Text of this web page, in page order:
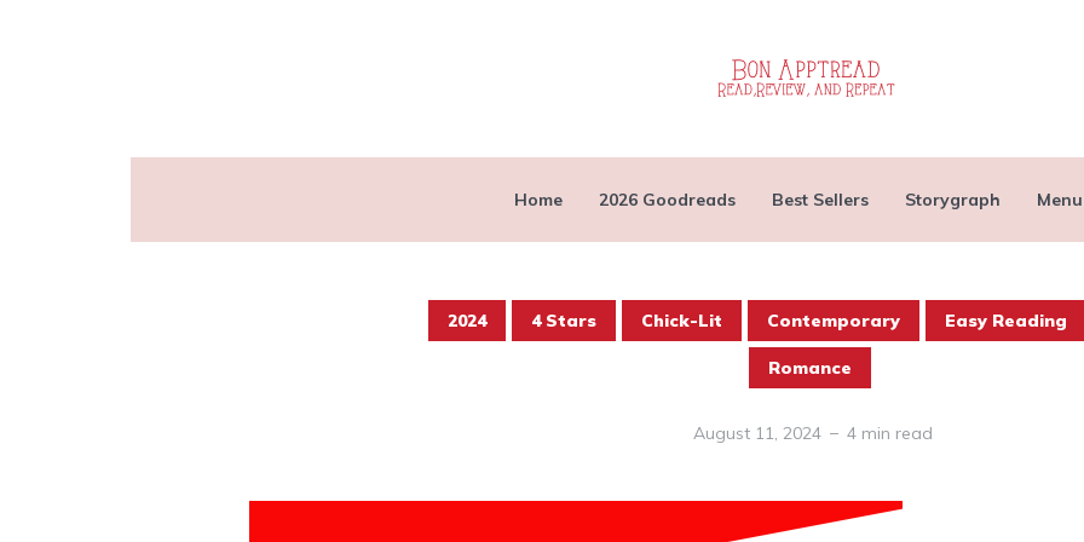
Home 2026 Goodreads Best Sellers Storygraph Menu
2024 4 Stars Chick-Lit Contemporary Easy Reading
Romance
August 11, 2024 4 min read